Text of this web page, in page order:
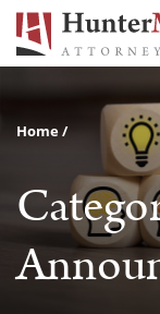
Home